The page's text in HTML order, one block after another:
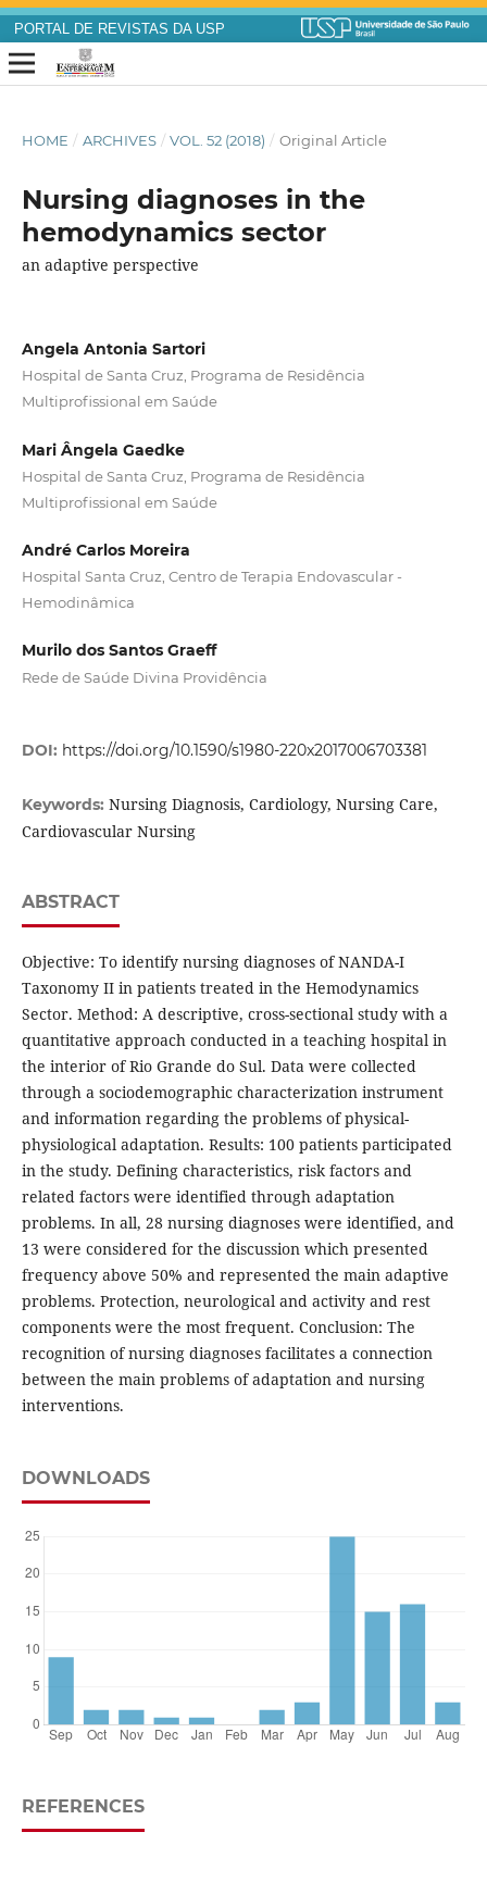
PORTAL DE REVISTAS DA USP
HOME / ARCHIVES / VOL. 52 (2018) / Original Article
Nursing diagnoses in the
hemodynamics sector
an adaptive perspective
Angela Antonia Sartori
Hospital de Santa Cruz, Programa de Residência
Multiprofissional em Saúde
Mari Ângela Gaedke
Hospital de Santa Cruz, Programa de Residência
Multiprofissional em Saúde
André Carlos Moreira
Hospital Santa Cruz, Centro de Terapia Endovascular -
Hemodinâmica
Murilo dos Santos Graeff
Rede de Saúde Divina Providência
DOI: https://doi.org/10.1590/s1980-220x2017006703381
Keywords: Nursing Diagnosis, Cardiology, Nursing Care,
Cardiovascular Nursing
ABSTRACT
Objective: To identify nursing diagnoses of NANDA-I
Taxonomy II in patients treated in the Hemodynamics
Sector. Method: A descriptive, cross-sectional study with a
quantitative approach conducted in a teaching hospital in
the interior of Rio Grande do Sul. Data were collected
through a sociodemographic characterization instrument
and information regarding the problems of physical-
physiological adaptation. Results: 100 patients participated
in the study. Defining characteristics, risk factors and
related factors were identified through adaptation
problems. In all, 28 nursing diagnoses were identified, and
13 were considered for the discussion which presented
frequency above 50% and represented the main adaptive
problems. Protection, neurological and activity and rest
components were the most frequent. Conclusion: The
recognition of nursing diagnoses facilitates a connection
between the main problems of adaptation and nursing
interventions.
DOWNLOADS
REFERENCES